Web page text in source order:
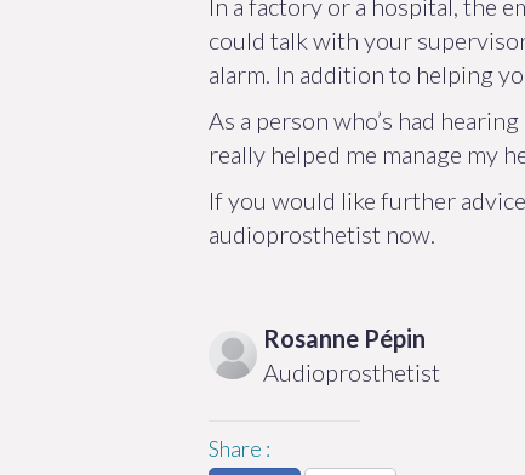
could talk with your
alarm. In addition to helping
As a person who’s had
really helped me manage my
If you would like further
audioprosthetist now.
Rosanne Pépin
Audioprosthetist
Share :